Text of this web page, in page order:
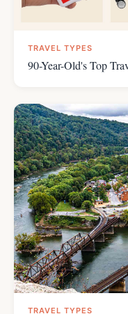
TRAVEL TYPES
90-Year-Old's Top
TRAVEL TYPES